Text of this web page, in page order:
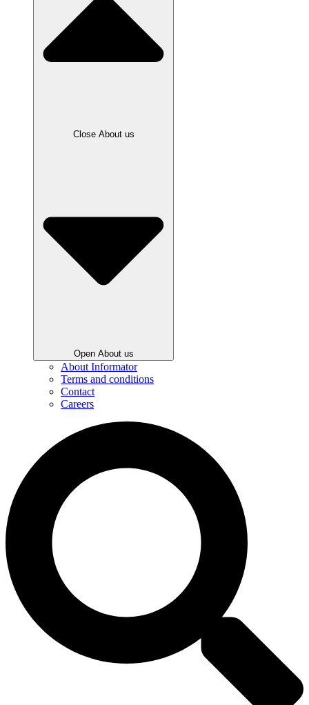
Close About us
Open About us
About Informator
Terms and conditions
Contact
Careers